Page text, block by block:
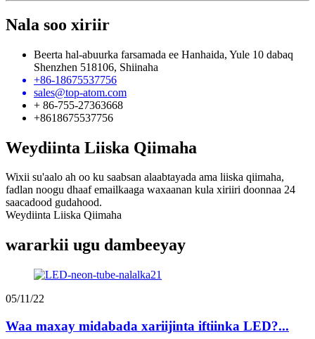
Nala soo xiriir
Beerta hal-abuurka farsamada ee Hanhaida, Yule 10 dabaq
Shenzhen 518106, Shiinaha
+86-18675537756
sales@top-atom.com
+ 86-755-27363668
+8618675537756
Weydiinta Liiska Qiimaha
Wixii su'aalo ah oo ku saabsan alaabtayada ama liiska qiimaha,
fadlan noogu dhaaf emailkaaga waxaanan kula xiriiri doonnaa 24
saacadood gudahood.
Weydiinta Liiska Qiimaha
wararkii ugu dambeeyay
05/11/22
Waa maxay midabada xariijinta iftiinka LED?...